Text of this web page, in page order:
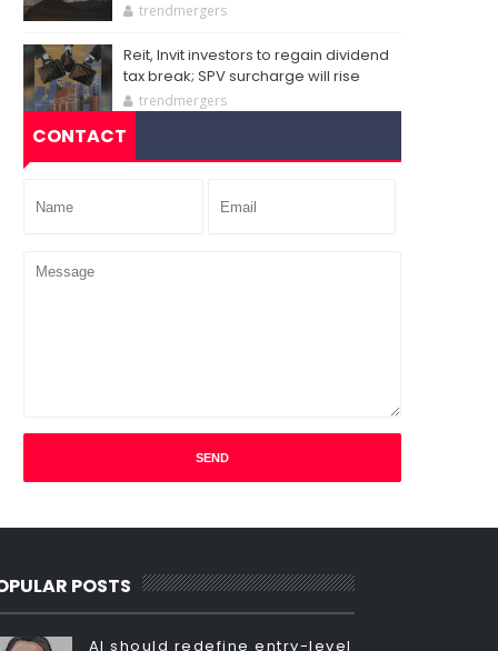
trendmergers
Reit, Invit investors to regain dividend
tax break; SPV surcharge will rise
trendmergers
CONTACT
POSTS
AI should redefine entry-level